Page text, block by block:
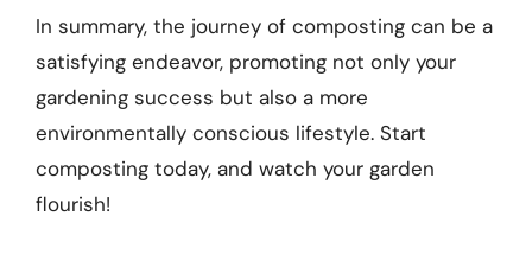
In summary, the journey of composting can be a
satisfying endeavor, promoting not only your
gardening success but also a more
environmentally conscious lifestyle. Start
composting today, and watch your garden
flourish!